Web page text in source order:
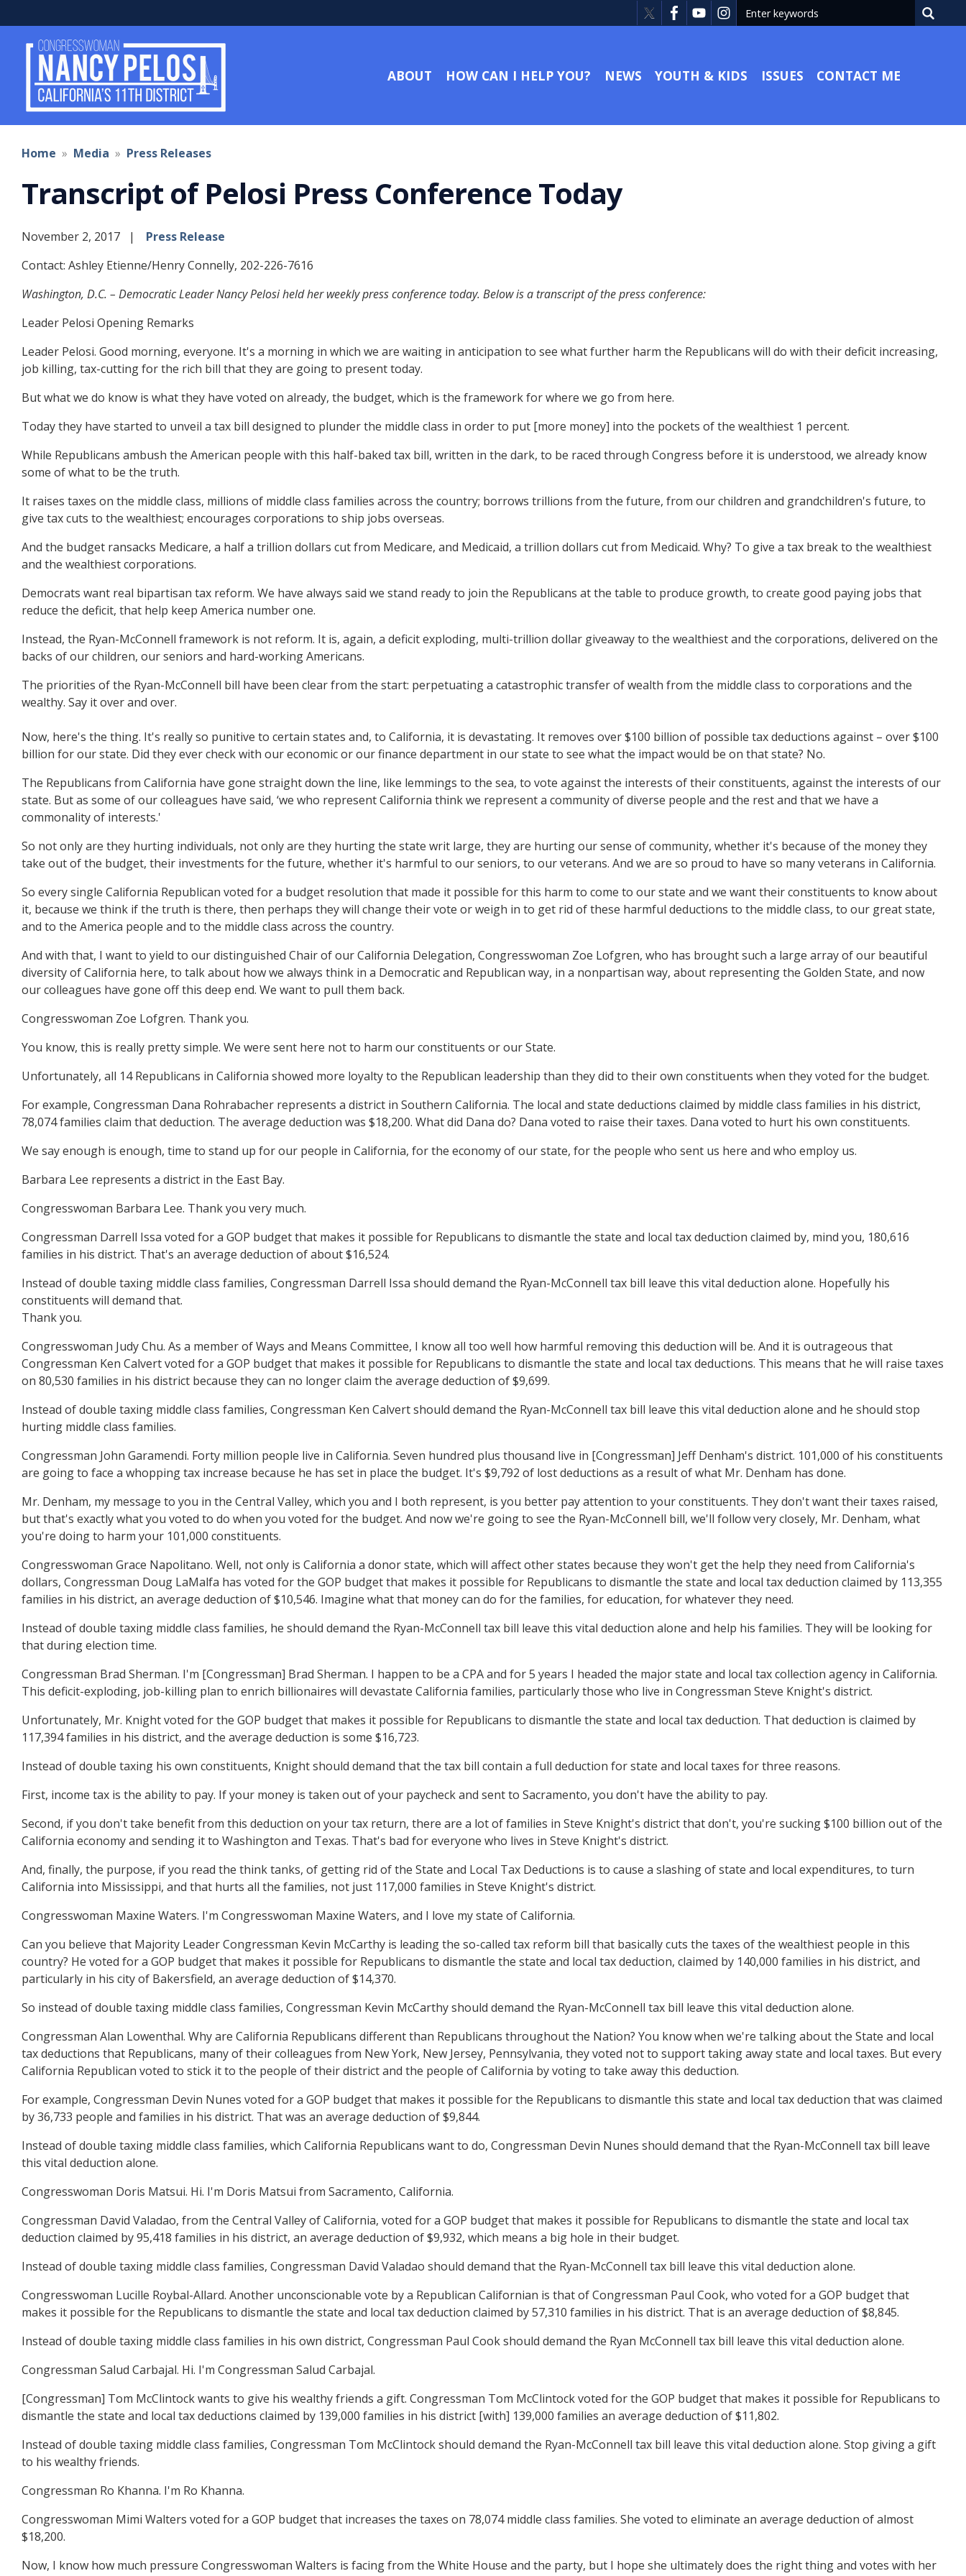
to
main
ABOUT HOW CAN I HELP YOU? NEWS YOUTH & KIDS ISSUES CONTACT ME
Home Media Press Releases
Transcript of Pelosi Press Conference Today
November 2, 2017
Press Release
Contact: Ashley Etienne/Henry Connelly, 202-226-7616
Washington, D.C. – Democratic Leader Nancy Pelosi held her weekly press conference today. Below is a transcript of the press conference:
Leader Pelosi Opening Remarks
Leader Pelosi. Good morning, everyone. It's a morning in which we are waiting in anticipation to see what further harm the Republicans will do with their deficit increasing,
job killing, tax-cutting for the rich bill that they are going to present today.
But what we do know is what they have voted on already, the budget, which is the framework for where we go from here.
Today they have started to unveil a tax bill designed to plunder the middle class in order to put [more money] into the pockets of the wealthiest 1 percent.
While Republicans ambush the American people with this half-baked tax bill, written in the dark, to be raced through Congress before it is understood, we already know
some of what to be the truth.
It raises taxes on the middle class, millions of middle class families across the country; borrows trillions from the future, from our children and grandchildren's future, to
give tax cuts to the wealthiest; encourages corporations to ship jobs overseas.
And the budget ransacks Medicare, a half a trillion dollars cut from Medicare, and Medicaid, a trillion dollars cut from Medicaid. Why? To give a tax break to the wealthiest
and the wealthiest corporations.
Democrats want real bipartisan tax reform. We have always said we stand ready to join the Republicans at the table to produce growth, to create good paying jobs that
reduce the deficit, that help keep America number one.
Instead, the Ryan-McConnell framework is not reform. It is, again, a deficit exploding, multi-trillion dollar giveaway to the wealthiest and the corporations, delivered on the
backs of our children, our seniors and hard-working Americans.
The priorities of the Ryan-McConnell bill have been clear from the start: perpetuating a catastrophic transfer of wealth from the middle class to corporations and the
wealthy. Say it over and over.
Now, here's the thing. It's really so punitive to certain states and, to California, it is devastating. It removes over $100 billion of possible tax deductions against – over $100
billion for our state. Did they ever check with our economic or our finance department in our state to see what the impact would be on that state? No.
The Republicans from California have gone straight down the line, like lemmings to the sea, to vote against the interests of their constituents, against the interests of our
state. But as some of our colleagues have said, ‘we who represent California think we represent a community of diverse people and the rest and that we have a
commonality of interests.'
So not only are they hurting individuals, not only are they hurting the state writ large, they are hurting our sense of community, whether it's because of the money they
take out of the budget, their investments for the future, whether it's harmful to our seniors, to our veterans. And we are so proud to have so many veterans in California.
So every single California Republican voted for a budget resolution that made it possible for this harm to come to our state and we want their constituents to know about
it, because we think if the truth is there, then perhaps they will change their vote or weigh in to get rid of these harmful deductions to the middle class, to our great state,
and to the America people and to the middle class across the country.
And with that, I want to yield to our distinguished Chair of our California Delegation, Congresswoman Zoe Lofgren, who has brought such a large array of our beautiful
diversity of California here, to talk about how we always think in a Democratic and Republican way, in a nonpartisan way, about representing the Golden State, and now
our colleagues have gone off this deep end. We want to pull them back.
Congresswoman Zoe Lofgren. Thank you.
You know, this is really pretty simple. We were sent here not to harm our constituents or our State.
Unfortunately, all 14 Republicans in California showed more loyalty to the Republican leadership than they did to their own constituents when they voted for the budget.
For example, Congressman Dana Rohrabacher represents a district in Southern California. The local and state deductions claimed by middle class families in his district,
78,074 families claim that deduction. The average deduction was $18,200. What did Dana do? Dana voted to raise their taxes. Dana voted to hurt his own constituents.
We say enough is enough, time to stand up for our people in California, for the economy of our state, for the people who sent us here and who employ us.
Barbara Lee represents a district in the East Bay.
Congresswoman Barbara Lee. Thank you very much.
Congressman Darrell Issa voted for a GOP budget that makes it possible for Republicans to dismantle the state and local tax deduction claimed by, mind you, 180,616
families in his district. That's an average deduction of about $16,524.
Instead of double taxing middle class families, Congressman Darrell Issa should demand the Ryan-McConnell tax bill leave this vital deduction alone. Hopefully his
constituents will demand that.
Thank you.
Congresswoman Judy Chu. As a member of Ways and Means Committee, I know all too well how harmful removing this deduction will be. And it is outrageous that
Congressman Ken Calvert voted for a GOP budget that makes it possible for Republicans to dismantle the state and local tax deductions. This means that he will raise taxes
on 80,530 families in his district because they can no longer claim the average deduction of $9,699.
Instead of double taxing middle class families, Congressman Ken Calvert should demand the Ryan-McConnell tax bill leave this vital deduction alone and he should stop
hurting middle class families.
Congressman John Garamendi. Forty million people live in California. Seven hundred plus thousand live in [Congressman] Jeff Denham's district. 101,000 of his constituents
are going to face a whopping tax increase because he has set in place the budget. It's $9,792 of lost deductions as a result of what Mr. Denham has done.
Mr. Denham, my message to you in the Central Valley, which you and I both represent, is you better pay attention to your constituents. They don't want their taxes raised,
but that's exactly what you voted to do when you voted for the budget. And now we're going to see the Ryan-McConnell bill, we'll follow very closely, Mr. Denham, what
you're doing to harm your 101,000 constituents.
Congresswoman Grace Napolitano. Well, not only is California a donor state, which will affect other states because they won't get the help they need from California's
dollars, Congressman Doug LaMalfa has voted for the GOP budget that makes it possible for Republicans to dismantle the state and local tax deduction claimed by 113,355
families in his district, an average deduction of $10,546. Imagine what that money can do for the families, for education, for whatever they need.
Instead of double taxing middle class families, he should demand the Ryan-McConnell tax bill leave this vital deduction alone and help his families. They will be looking for
that during election time.
Congressman Brad Sherman. I'm [Congressman] Brad Sherman. I happen to be a CPA and for 5 years I headed the major state and local tax collection agency in California.
This deficit-exploding, job-killing plan to enrich billionaires will devastate California families, particularly those who live in Congressman Steve Knight's district.
Unfortunately, Mr. Knight voted for the GOP budget that makes it possible for Republicans to dismantle the state and local tax deduction. That deduction is claimed by
117,394 families in his district, and the average deduction is some $16,723.
Instead of double taxing his own constituents, Knight should demand that the tax bill contain a full deduction for state and local taxes for three reasons.
First, income tax is the ability to pay. If your money is taken out of your paycheck and sent to Sacramento, you don't have the ability to pay.
Second, if you don't take benefit from this deduction on your tax return, there are a lot of families in Steve Knight's district that don't, you're sucking $100 billion out of the
California economy and sending it to Washington and Texas. That's bad for everyone who lives in Steve Knight's district.
And, finally, the purpose, if you read the think tanks, of getting rid of the State and Local Tax Deductions is to cause a slashing of state and local expenditures, to turn
California into Mississippi, and that hurts all the families, not just 117,000 families in Steve Knight's district.
Congresswoman Maxine Waters. I'm Congresswoman Maxine Waters, and I love my state of California.
Can you believe that Majority Leader Congressman Kevin McCarthy is leading the so-called tax reform bill that basically cuts the taxes of the wealthiest people in this
country? He voted for a GOP budget that makes it possible for Republicans to dismantle the state and local tax deduction, claimed by 140,000 families in his district, and
particularly in his city of Bakersfield, an average deduction of $14,370.
So instead of double taxing middle class families, Congressman Kevin McCarthy should demand the Ryan-McConnell tax bill leave this vital deduction alone.
Congressman Alan Lowenthal. Why are California Republicans different than Republicans throughout the Nation? You know when we're talking about the State and local
tax deductions that Republicans, many of their colleagues from New York, New Jersey, Pennsylvania, they voted not to support taking away state and local taxes. But every
California Republican voted to stick it to the people of their district and the people of California by voting to take away this deduction.
For example, Congressman Devin Nunes voted for a GOP budget that makes it possible for the Republicans to dismantle this state and local tax deduction that was claimed
by 36,733 people and families in his district. That was an average deduction of $9,844.
Instead of double taxing middle class families, which California Republicans want to do, Congressman Devin Nunes should demand that the Ryan-McConnell tax bill leave
this vital deduction alone.
Congresswoman Doris Matsui. Hi. I'm Doris Matsui from Sacramento, California.
Congressman David Valadao, from the Central Valley of California, voted for a GOP budget that makes it possible for Republicans to dismantle the state and local tax
deduction claimed by 95,418 families in his district, an average deduction of $9,932, which means a big hole in their budget.
Instead of double taxing middle class families, Congressman David Valadao should demand that the Ryan-McConnell tax bill leave this vital deduction alone.
Congresswoman Lucille Roybal-Allard. Another unconscionable vote by a Republican Californian is that of Congressman Paul Cook, who voted for a GOP budget that
makes it possible for the Republicans to dismantle the state and local tax deduction claimed by 57,310 families in his district. That is an average deduction of $8,845.
Instead of double taxing middle class families in his own district, Congressman Paul Cook should demand the Ryan McConnell tax bill leave this vital deduction alone.
Congressman Salud Carbajal. Hi. I'm Congressman Salud Carbajal.
[Congressman] Tom McClintock wants to give his wealthy friends a gift. Congressman Tom McClintock voted for the GOP budget that makes it possible for Republicans to
dismantle the state and local tax deductions claimed by 139,000 families in his district [with] 139,000 families an average deduction of $11,802.
Instead of double taxing middle class families, Congressman Tom McClintock should demand the Ryan-McConnell tax bill leave this vital deduction alone. Stop giving a gift
to his wealthy friends.
Congressman Ro Khanna. I'm Ro Khanna.
Congresswoman Mimi Walters voted for a GOP budget that increases the taxes on 78,074 middle class families. She voted to eliminate an average deduction of almost
$18,200.
Now, I know how much pressure Congresswoman Walters is facing from the White House and the party, but I hope she ultimately does the right thing and votes with her